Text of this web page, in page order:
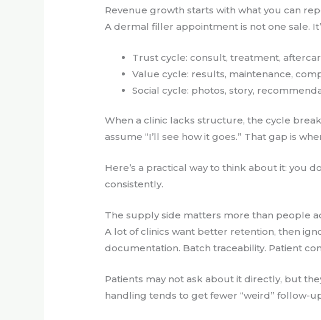
Revenue growth starts with what you can
A dermal filler appointment is not one sale.
Trust cycle: consult, treatment,
Value cycle: results, maintenance,
Social cycle: photos, story,
When a clinic lacks structure, the cycle
assume “I’ll see how it goes.” That gap is
Here’s a practical way to think about it: you
consistently.
The supply side matters more than people
A lot of clinics want better retention, then
documentation. Batch traceability. Patient
Patients may not ask about it directly, but
handling tends to get fewer “weird” follow-